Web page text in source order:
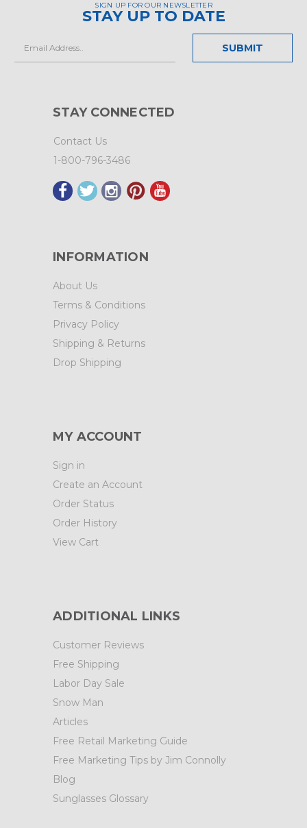
SIGN UP FOR OUR NEWSLETTER
STAY UP TO DATE
Address
STAY CONNECTED
Contact Us
1-800-796-3486
INFORMATION
About Us
Terms & Conditions
Privacy Policy
Shipping & Returns
Drop Shipping
MY ACCOUNT
Sign in
Create an Account
Order Status
Order History
View Cart
ADDITIONAL LINKS
Customer Reviews
Free Shipping
Labor Day Sale
Snow Man
Articles
Free Retail Marketing Guide
Free Marketing Tips by Jim Connolly
Blog
Sunglasses Glossary